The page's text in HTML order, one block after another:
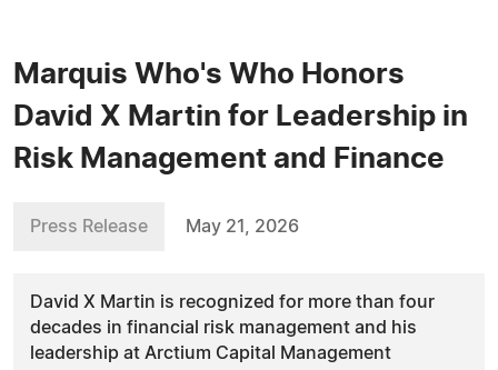
Marquis Who's Who Honors
David X Martin for Leadership in
Risk Management and Finance
Press Release May 21, 2026
David X Martin is recognized for more than four
decades in financial risk management and his
leadership at Arctium Capital Management